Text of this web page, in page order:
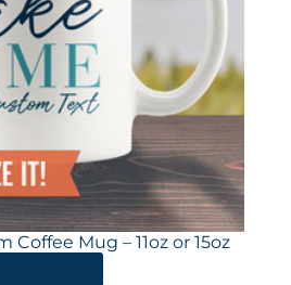
Coffee Mug – 11oz or 15oz